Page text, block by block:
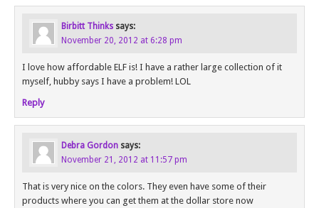
Birbitt Thinks says:
November 20, 2012 at 6:28 pm
I love how affordable ELF is! I have a rather large collection of it
myself, hubby says I have a problem! LOL
Reply
Debra Gordon says:
November 21, 2012 at 11:57 pm
That is very nice on the colors. They even have some of their
products where you can get them at the dollar store now